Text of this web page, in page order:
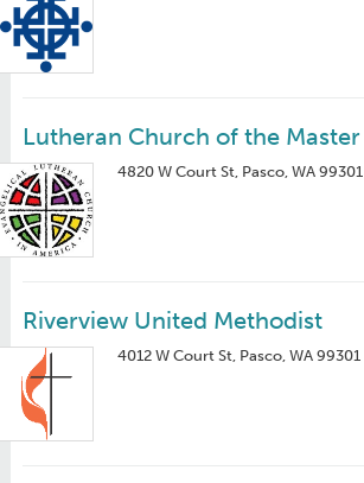
Lutheran Church of the Master
4820 W Court St, Pasco, WA 99301
Riverview United Methodist
4012 W Court St, Pasco, WA 99301